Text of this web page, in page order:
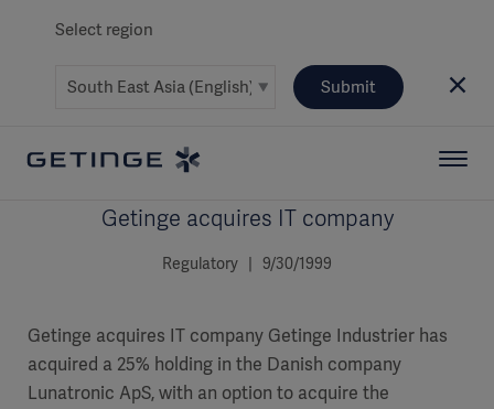
Select region
Submit
Getinge acquires IT company
Regulatory | 9/30/1999
Getinge acquires IT company Getinge Industrier has
acquired a 25% holding in the Danish company
Lunatronic ApS, with an option to acquire the